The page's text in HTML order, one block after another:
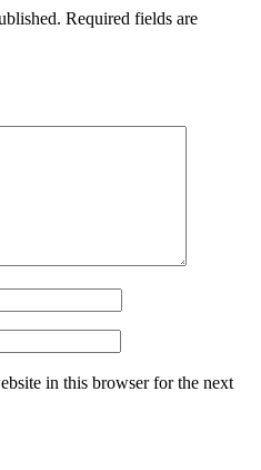
Required fields are
in this browser for the next